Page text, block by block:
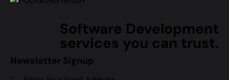
Software Development
services you can trust.
Newsletter Signup